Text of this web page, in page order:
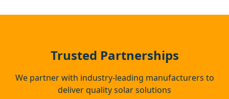
Trusted Partnerships
We partner with industry-leading manufacturers to
deliver quality solar solutions